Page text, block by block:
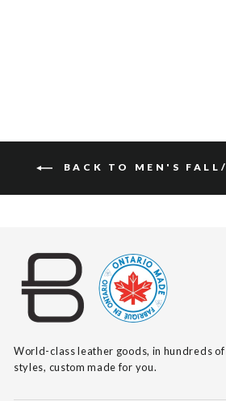
BACK TO MEN'S
World-class leather goods, in hundreds
styles, custom made for you.